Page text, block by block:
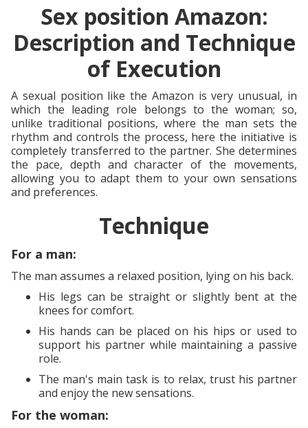
Sex position Amazon:
Description and Technique
of Execution
A sexual position like the Amazon is very unusual, in
which the leading role belongs to the woman; so,
unlike traditional positions, where the man sets the
rhythm and controls the process, here the initiative is
completely transferred to the partner. She determines
the pace, depth and character of the movements,
allowing you to adapt them to your own sensations
and preferences.
Technique
For a man:
The man assumes a relaxed position, lying on his back.
His legs can be straight or slightly bent at the
knees for comfort.
His hands can be placed on his hips or used to
support his partner while maintaining a passive
role.
The man's main task is to relax, trust his partner
and enjoy the new sensations.
For the woman: